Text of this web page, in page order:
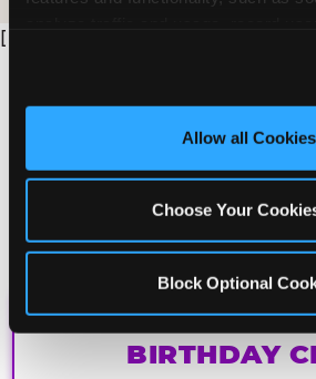
and measure and target content and
third party sites. Click ‘Allow All
site with all cookies enabled, or
Allow all Cookies
Choose Your
Block Optional
[
CHUCK E.
BIRTHDAY